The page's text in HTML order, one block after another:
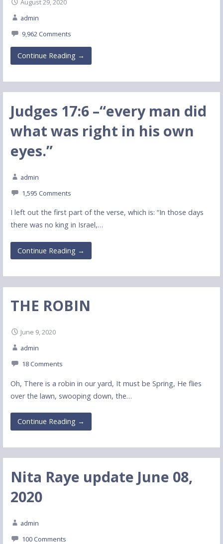
August 29, 2020
admin
9,962 Comments
Continue Reading →
Judges 17:6 –“every man did
what was right in his own
eyes.”
admin
1,595 Comments
I left out the first part of the verse, which is: “In those days
there was no king in Israel,…
Continue Reading →
THE ROBIN
June 9, 2020
admin
18 Comments
Oh, There is a robin in our yard, It must be Spring, He flies
over the lawn, swooping down, the…
Continue Reading →
Nita Raye update June 08,
2020
admin
100 Comments